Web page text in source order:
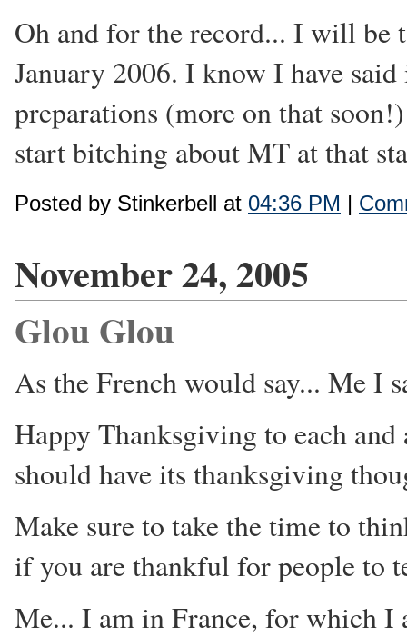
Oh and for the record... I will be
January 2006. I know I have
preparations (more on that
start bitching about MT at that
Posted by Stinkerbell at 04:36 PM |
November 24, 2005
Glou Glou
As the French would say... Me I
Happy Thanksgiving to each
should have its thanksgiving
Make sure to take the time to
if you are thankful for people to
Me... I am in France, for which I